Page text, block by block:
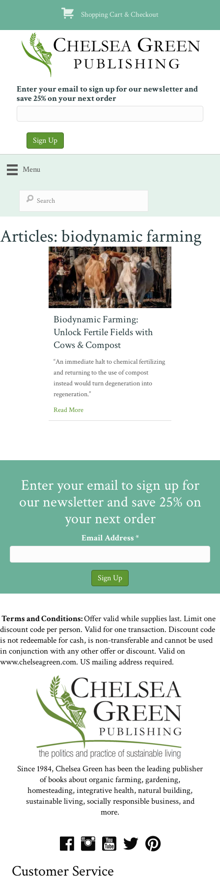
Shopping Cart & Checkout
Enter your email to sign up for our newsletter and
save 25% on your next order
Menu
Articles: biodynamic farming
Biodynamic Farming:
Unlock Fertile Fields with
Cows & Compost
“An immediate halt to chemical fertilizing
and returning to the use of compost
instead would turn degeneration into
regeneration.”
Read More
Enter your email to sign up for
our newsletter and save 25% on
your next order
Email Address*
Terms and Conditions:Offer valid while supplies last. Limit one
discount code per person. Valid for one transaction. Discount code
is not redeemable for cash, is non-transferable and cannot be used
in conjunction with any other offer or discount. Valid on
www.chelseagreen.com. US mailing address required.
Since 1984, Chelsea Green has been the leading publisher
of books about organic farming, gardening,
homesteading, integrative health, natural building,
sustainable living, socially responsible business, and
more.
Customer Service